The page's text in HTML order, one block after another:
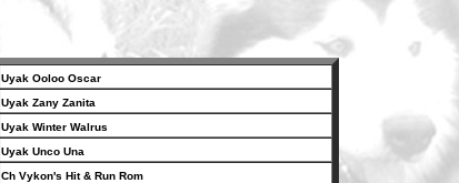
Uyak Ooloo Oscar
Uyak Zany Zanita
Uyak Winter Walrus
Uyak Unco Una
Ch Vykon's Hit & Run Rom